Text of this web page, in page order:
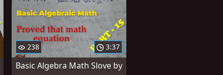
238 3:37
Basic Algebra Math Slove by